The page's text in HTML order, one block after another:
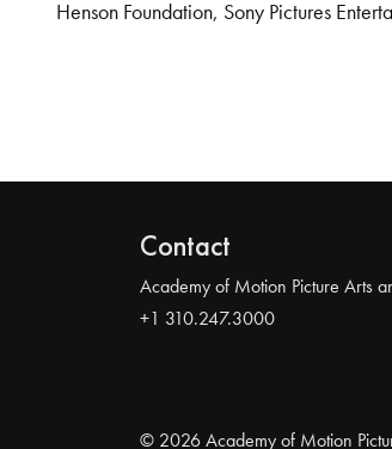
Henson Foundation, Sony Pictures
Contact
Academy of Motion Picture Arts
+1 310.247.3000
© 2026 Academy of Motion